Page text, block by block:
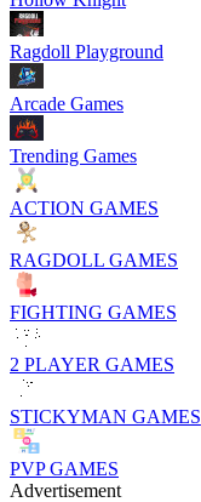
Ragdoll Playground
Arcade Games
Trending Games
ACTION GAMES
RAGDOLL GAMES
FIGHTING GAMES
2 PLAYER GAMES
STICKYMAN GAMES
PVP GAMES
Advertisement